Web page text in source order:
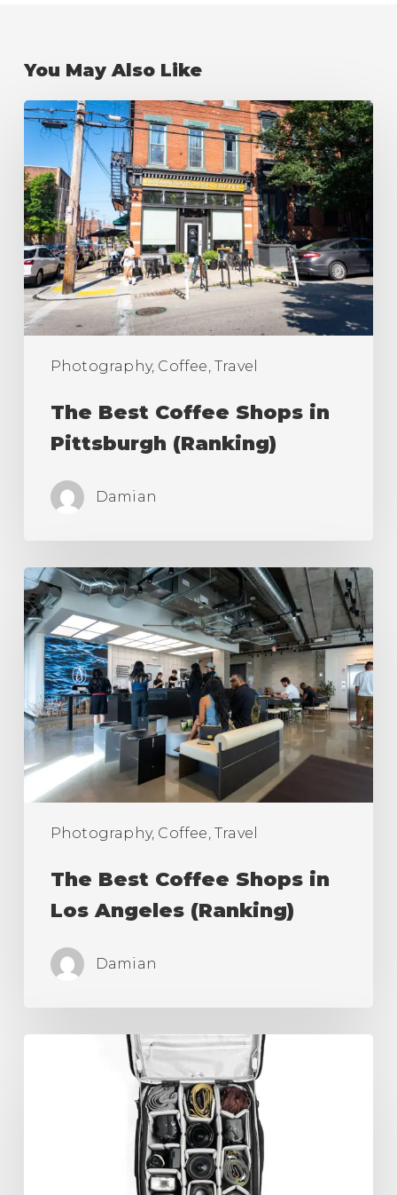
You May Also Like
Photography, Coffee, Travel
The
Best
Coffee
Shops
in
Pittsburgh
(Ranking)
The Best Coffee Shops in
Pittsburgh (Ranking)
Damian
Photography, Coffee, Travel
The
Best
Coffee
Shops
Los
Angeles
(Ranking)
The Best Coffee Shops in
Los Angeles (Ranking)
Damian